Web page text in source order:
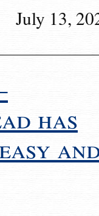
July 13,
has